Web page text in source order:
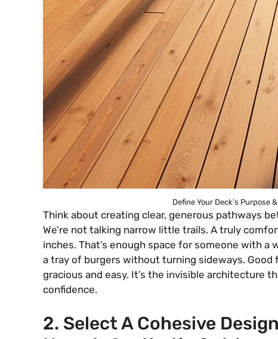
Define Your Deck’s Purpose
Think about creating clear, generous pathways
We’re not talking narrow little trails. A truly
inches. That’s enough space for someone with a
a tray of burgers without turning sideways. Good
gracious and easy. It’s the invisible architecture
confidence.
2. Select A Cohesive